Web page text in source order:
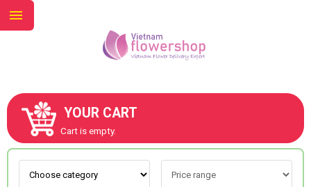
YOUR CART
Cart is empty.
ABOUT US
CONTACT US